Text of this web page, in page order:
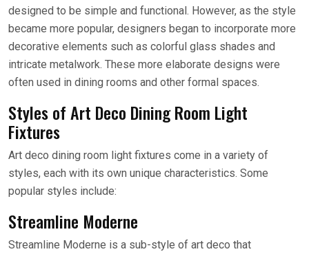
designed to be simple and functional. However, as the style
became more popular, designers began to incorporate more
decorative elements such as colorful glass shades and
intricate metalwork. These more elaborate designs were
often used in dining rooms and other formal spaces.
Styles of Art Deco Dining Room Light
Fixtures
Art deco dining room light fixtures come in a variety of
styles, each with its own unique characteristics. Some
popular styles include:
Streamline Moderne
Streamline Moderne is a sub-style of art deco that